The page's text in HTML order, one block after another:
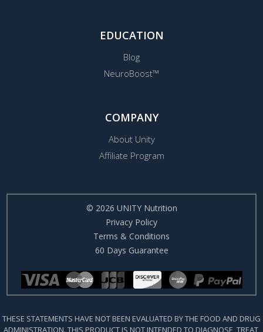
EDUCATION
Blog
NeuroBoost™
COMPANY
About Unity
Affiliate Program
© 2026 UNITY Nutrition
Privacy Policy
Terms & Conditions
60 Days Guarantee
THESE STATEMENTS HAVE NOT BEEN EVALUATED BY THE FOOD AND DRUG
ADMINISTRATION. THIS PRODUCT IS NOT INTENDED TO DIAGNOSE, TREAT,